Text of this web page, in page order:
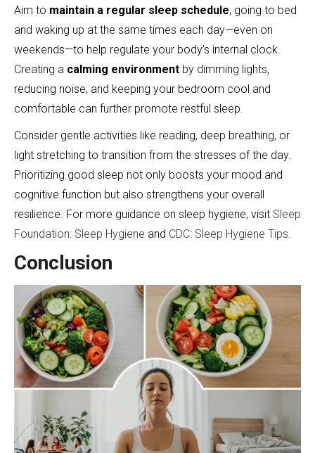
Aim to maintain a regular sleep schedule, going to bed
and waking up at the same times each day—even on
weekends—to help regulate your body’s internal clock.
Creating a calming environment by dimming lights,
reducing noise, and keeping your bedroom cool and
comfortable can further promote restful sleep.
Consider gentle activities like reading, deep breathing, or
light stretching to transition from the stresses of the day.
Prioritizing good sleep not only boosts your mood and
cognitive function but also strengthens your overall
resilience. For more guidance on sleep hygiene, visit Sleep
Foundation: Sleep Hygiene and CDC: Sleep Hygiene Tips.
Conclusion